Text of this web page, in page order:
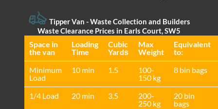
Tipper Van - Waste Collection and Builders
Waste Clearance Prices in Earls Court, SW5
Space іn
the van
Loadіng
Time
Cubіc
Yardѕ
Max
Weight
Equivalent
to:
Minimum
Load
10 min 1.5
100-
150 kg
8 bin bags
1/4 Load 20 min 3.5
200-
250 kg
20 bin
bags